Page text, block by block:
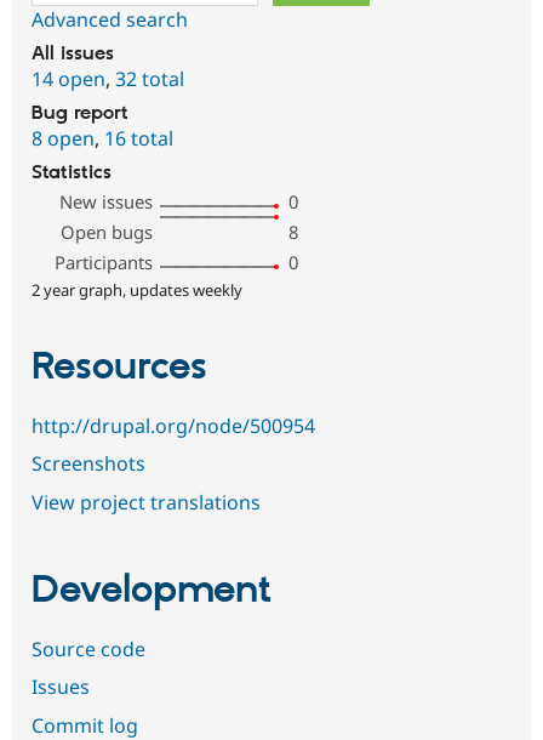
Advanced search
All issues
14 open, 32 total
Bug report
8 open, 16 total
Statistics
New issues
0
Open bugs
8
Participants
0
2 year graph, updates weekly
Resources
http://drupal.org/node/500954
Screenshots
View project translations
Development
Source code
Issues
Commit log